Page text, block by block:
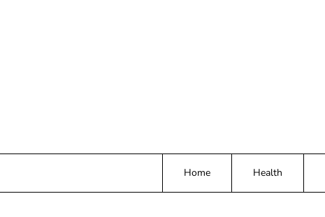
Home Health